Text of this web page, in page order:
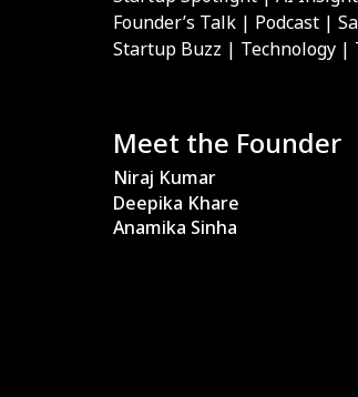
Founder’s Talk | Podcast |
Startup Buzz | Technology |
Meet the Founder
Niraj Kumar
Deepika Khare
Anamika Sinha